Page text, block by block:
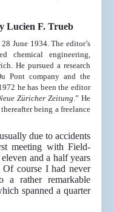
Lucien F. Trueb
June 1934. The editor’s
chemical engineering,
He pursued a research
Pont company and the
he has been the editor
Züricher Zeitung.” He
being a freelance
due to accidents
meeting with Field-
and a half years
Of course I had never
a rather remarkable
spanned a quarter